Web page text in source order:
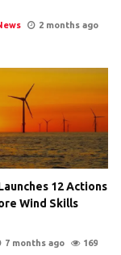
2 months ago
12 Actions
Wind Skills
7 months ago 169